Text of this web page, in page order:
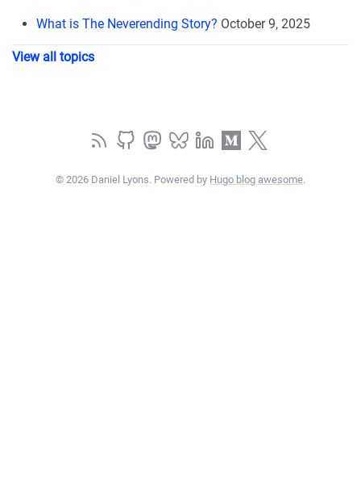
What is The Neverending Story? October 9, 2025
View all topics
© 2026 Daniel Lyons. Powered by Hugo blog awesome.